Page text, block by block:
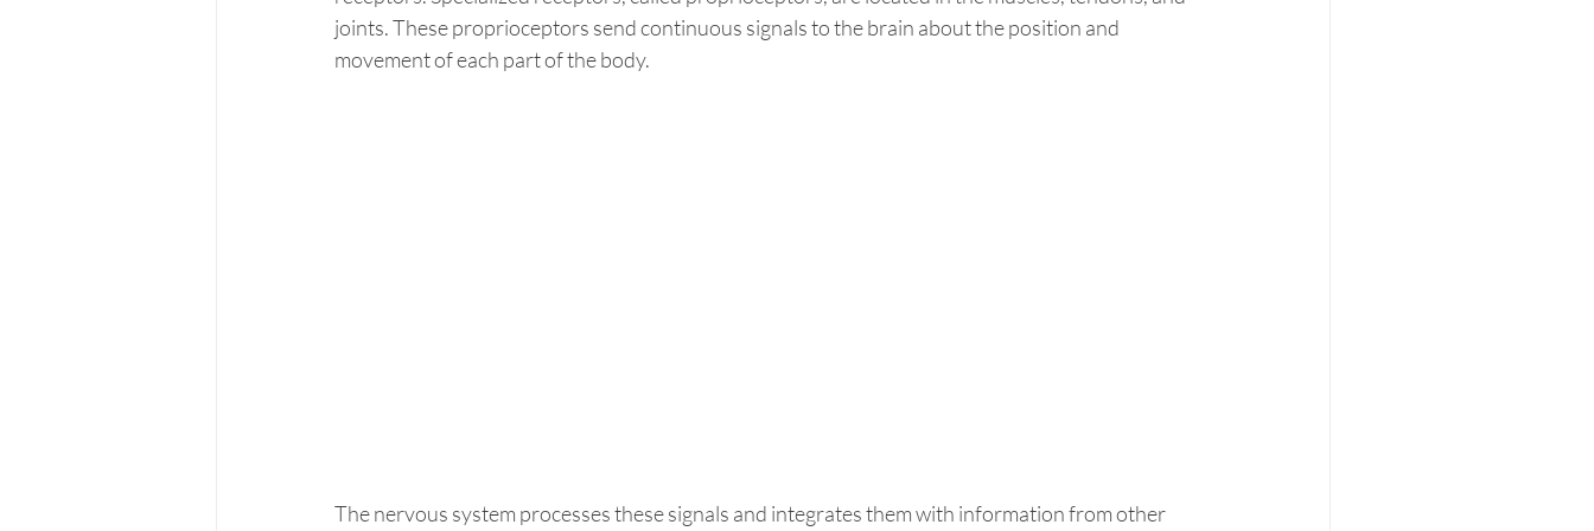
joints. These proprioceptors send continuous signals to the brain about the position and
movement of each part of the body.
The nervous system processes these signals and integrates them with information from other